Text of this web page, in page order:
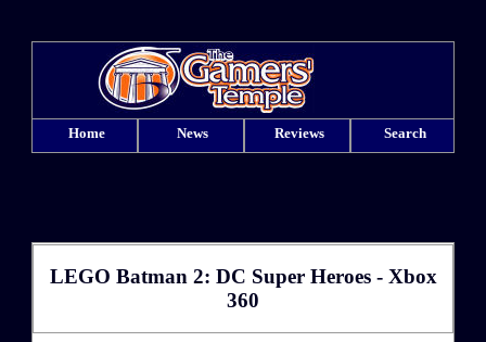
Home News Reviews Search
LEGO Batman 2: DC Super Heroes - Xbox
360